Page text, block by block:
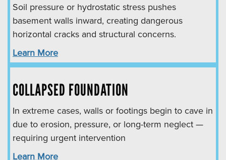
Soil pressure or hydrostatic stress pushes
basement walls inward, creating dangerous
horizontal cracks and structural concerns.
Learn More
COLLAPSED FOUNDATION
In extreme cases, walls or footings begin to cave in
due to erosion, pressure, or long-term neglect —
requiring urgent intervention
Learn More